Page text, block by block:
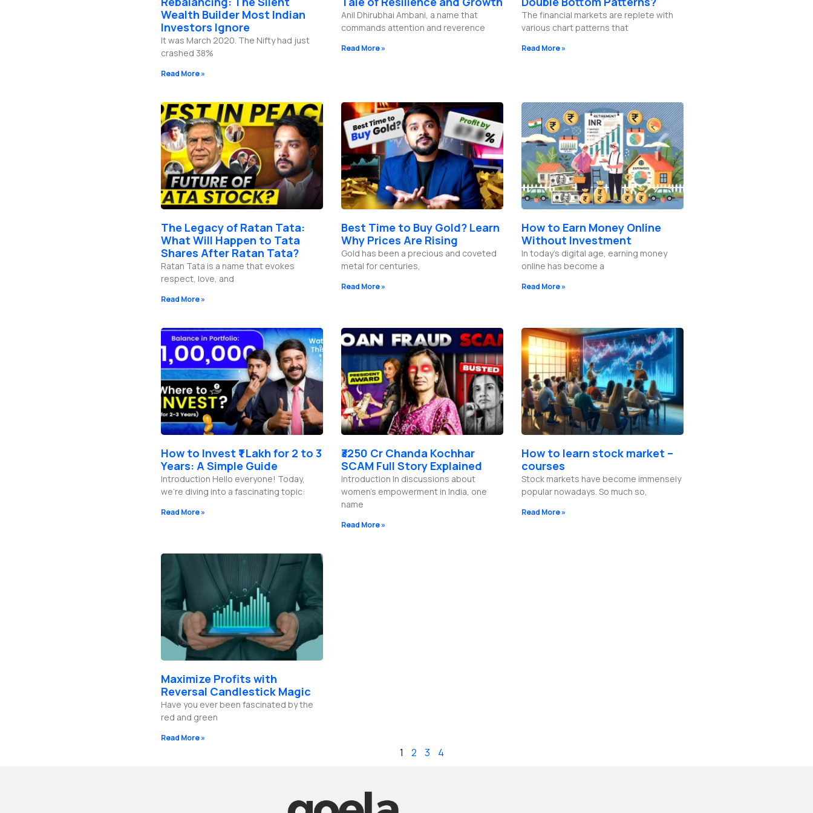
Wealth Builder Most Indian
Investors Ignore
It was March 2020. The Nifty had just
crashed 38%
Read More »
Anil Dhirubhai Ambani, a name that
commands attention and reverence
Read More »
The financial markets are replete with
various chart patterns that
Read More »
The Legacy of Ratan Tata:
What Will Happen to Tata
Shares After Ratan Tata?
Ratan Tata is a name that evokes
respect, love, and
Read More »
Best Time to Buy Gold? Learn
Why Prices Are Rising
Gold has been a precious and coveted
metal for centuries,
Read More »
How to Earn Money Online
Without Investment
In today’s digital age, earning money
online has become a
Read More »
How to Invest ₹1 Lakh for 2 to 3
Years: A Simple Guide
Introduction Hello everyone! Today,
we’re diving into a fascinating topic:
Read More »
₹3250 Cr Chanda Kochhar
SCAM Full Story Explained
Introduction In discussions about
women’s empowerment in India, one
name
Read More »
How to learn stock market –
courses
Stock markets have become immensely
popular nowadays. So much so,
Read More »
Maximize Profits with
Reversal Candlestick Magic
Have you ever been fascinated by the
red and green
Read More »
1 2 3 4